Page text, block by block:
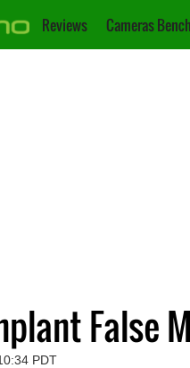
Reviews Cameras
False
PDT